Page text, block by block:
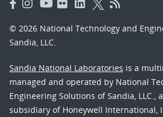
© 2026 National Technology and
Sandia, LLC.
Sandia National Laboratories is a
managed and operated by National
Engineering Solutions of Sandia, LLC.,
subsidiary of Honeywell International,